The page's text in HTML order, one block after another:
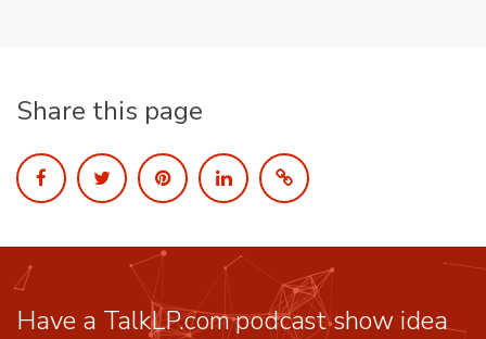
Share this page
Have a TalkLP.com podcast show idea